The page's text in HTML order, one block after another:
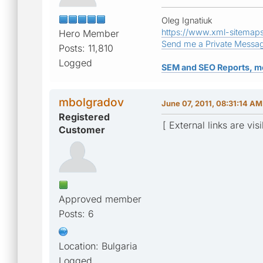
Hero Member
Posts: 11,810
Logged
Oleg Ignatiuk
https://www.xml-
Send me a Private
SEM and SEO Reports,
mbolgradov
Registered
Customer
Approved member
Posts: 6
Location: Bulgaria
Logged
June 07, 2011, 08:31:14 AM
[ External links are